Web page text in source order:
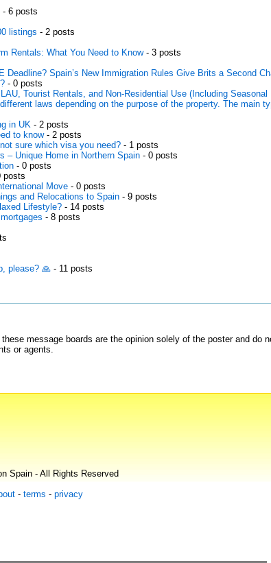
- 6 posts
listings - 2 posts
Rentals: What You Need to Know- 3 posts
Deadline? Spain’s New Immigration Rules Give Brits a Second
- 0 posts
Tourist Rentals, and Non-Residential Use (Including Seasonal
laws depending on the purpose of the property. The main
in UK - 2 posts
to know- 2 posts
sure which visa you need?- 1 posts
– Unique Home in Northern Spain- 0 posts
- 0 posts
posts
Move- 0 posts
and Relocations to Spain- 9 posts
Lifestyle?- 14 posts
- 8 posts
please? 🙏 - 11 posts
message boards are the opinion solely of the poster and do
or agents.
Spain - All Rights Reserved
- terms - privacy